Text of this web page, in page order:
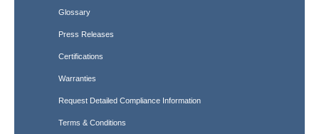
Glossary
Press Releases
Certifications
Warranties
Request Detailed Compliance Information
Terms & Conditions